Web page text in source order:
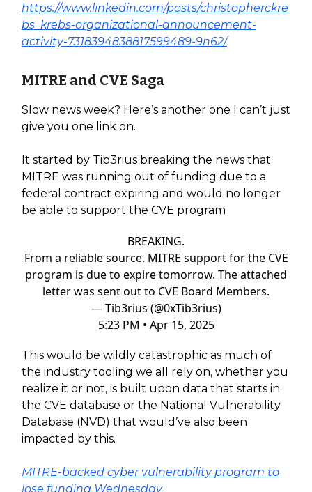
https://www.linkedin.com/posts/christopherckre
bs_krebs-organizational-announcement-
activity-7318394838817599489-9n62/
MITRE and CVE Saga
Slow news week? Here’s another one I can’t just
give you one link on.
It started by Tib3rius breaking the news that
MITRE was running out of funding due to a
federal contract expiring and would no longer
be able to support the CVE program
BREAKING.
From a reliable source. MITRE support for the CVE
program is due to expire tomorrow. The attached
letter was sent out to CVE Board Members.
— Tib3rius (@0xTib3rius)
5:23 PM • Apr 15, 2025
This would be wildly catastrophic as much of
the industry tooling we all rely on, whether you
realize it or not, is built upon data that starts in
the CVE database or the National Vulnerability
Database (NVD) that would’ve also been
impacted by this.
MITRE-backed cyber vulnerability program to
lose funding Wednesday